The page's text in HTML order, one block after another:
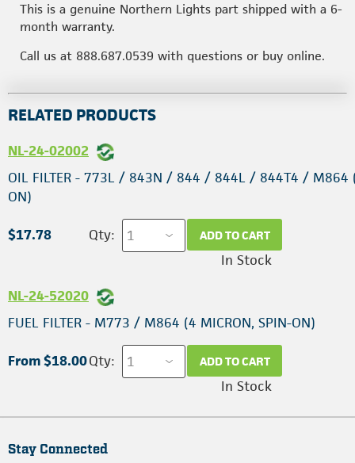
This is a genuine Northern Lights part shipped with a 6-
month warranty.
Call us at 888.687.0539 with questions or buy online.
RELATED PRODUCTS
NL-24-02002
OIL FILTER - 773L / 843N / 844 / 844L / 844T4 / M864
ON)
$17.78 Qty: ADD TO CART
In Stock
NL-24-52020
FUEL FILTER - M773 / M864 (4 MICRON, SPIN-ON)
From $18.00Qty: ADD TO CART
In Stock
Stay Connected